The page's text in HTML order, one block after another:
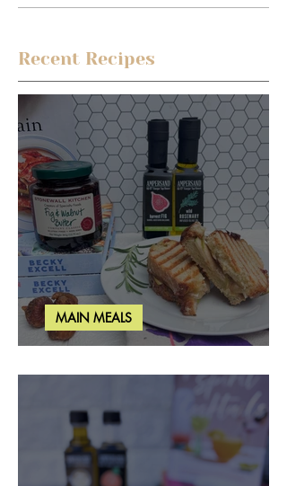
Recent Recipes
Rosemary & Fig Grilled Cheese
MAIN MEALS